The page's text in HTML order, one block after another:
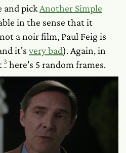
and pick Another Simple
in the sense that it
not a noir film, Paul Feig is
it's very bad). Again, in
3 here's 5 random frames.